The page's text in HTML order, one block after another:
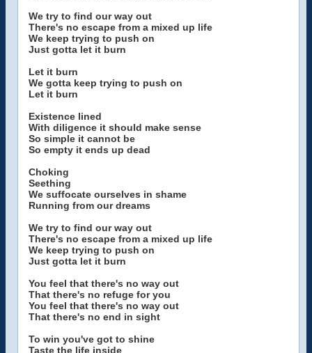
We try to find our way out
There's no escape from a mixed up life
We keep trying to push on
Just gotta let it burn
Let it burn
We gotta keep trying to push on
Let it burn
Existence lined
With diligence it should make sense
So simple it cannot be
So empty it ends up dead
Choking
Seething
We suffocate ourselves in shame
Running from our dreams
We try to find our way out
There's no escape from a mixed up life
We keep trying to push on
Just gotta let it burn
You feel that there's no way out
That there's no refuge for you
You feel that there's no way out
That there's no end in sight
To win you've got to shine
Taste the life inside